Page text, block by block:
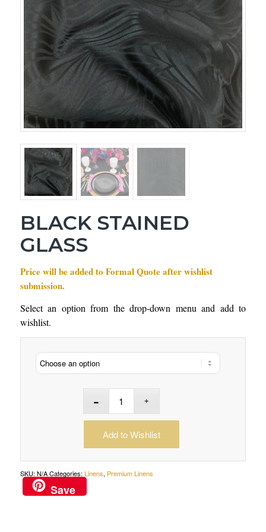
BLACK STAINED
GLASS
Price will be added to Formal Quote after wishlist
submission.
Select an option from the drop-down menu and add to
wishlist.
Add to Wishlist
SKU: N/A Categories: Linens, Premium Linens
Save